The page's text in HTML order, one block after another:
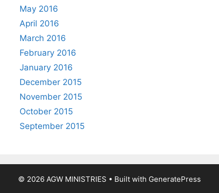
May 2016
April 2016
March 2016
February 2016
January 2016
December 2015
November 2015
October 2015
September 2015
© 2026 AGW MINISTRIES • Built with GeneratePress